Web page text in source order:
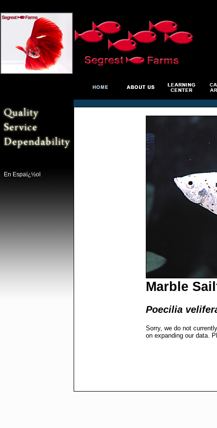
En Espaï¿½ol
Marble
Poecilia
Sorry, we do not
on expanding our data.